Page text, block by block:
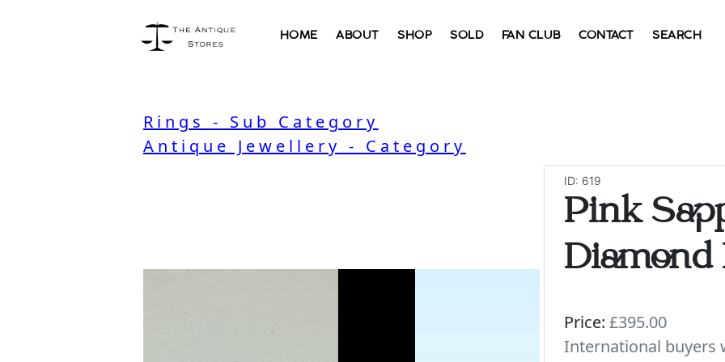
HOME ABOUT SHOP SOLD FAN CLUB CONTACT SEARCH
Rings - Sub Category
Antique Jewellery - Category
ID: 619
Pink
Diamond
Price: £395.00
International buyers